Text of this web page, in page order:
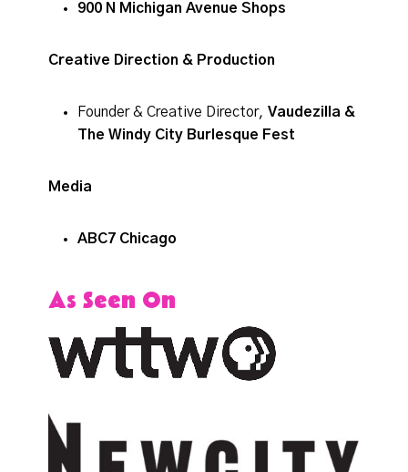
900 N Michigan Avenue Shops
Creative Direction & Production
Founder & Creative Director,Vaudezilla &
The Windy City Burlesque Fest
Media
ABC7 Chicago
As Seen On